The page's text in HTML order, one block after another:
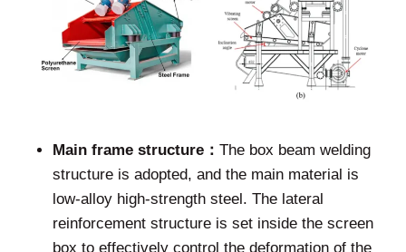
Main frame structure： The box beam welding
structure is adopted, and the main material is
low-alloy high-strength steel. The lateral
reinforcement structure is set inside the screen
box to effectively control the deformation of the